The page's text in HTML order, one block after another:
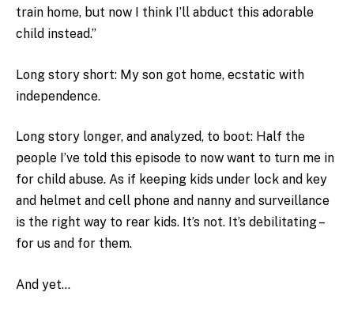
train home, but now I think I’ll abduct this adorable
child instead.”
Long story short: My son got home, ecstatic with
independence.
Long story longer, and analyzed, to boot: Half the
people I’ve told this episode to now want to turn me in
for child abuse. As if keeping kids under lock and key
and helmet and cell phone and nanny and surveillance
is the right way to rear kids. It’s not. It’s debilitating –
for us and for them.
And yet…